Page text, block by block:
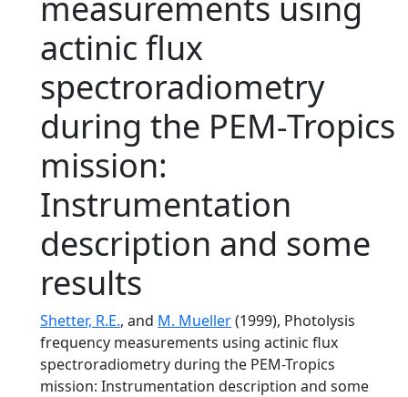
actinic flux
spectroradiometry
during the PEM-Tropics
mission:
Instrumentation
description and some
results
Shetter, R.E., and M. Mueller(1999), Photolysis
frequency measurements using actinic flux
spectroradiometry during the PEM-Tropics
mission: Instrumentation description and some